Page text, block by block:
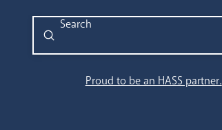
Search
Submit
Proud to be an HASS partner.